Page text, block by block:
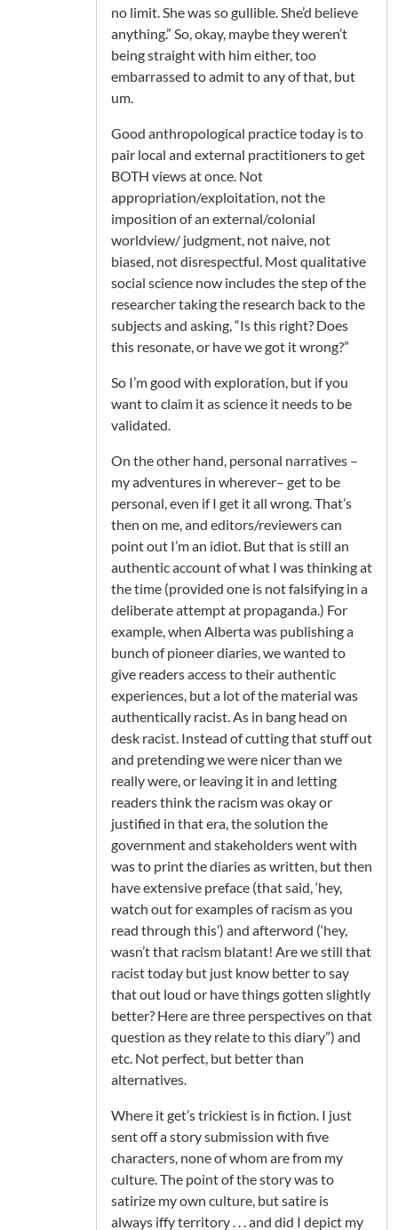
no limit. She was so gullible. She’d believe
anything.” So, okay, maybe they weren’t
being straight with him either, too
embarrassed to admit to any of that, but
um.
Good anthropological practice today is to
pair local and external practitioners to get
BOTH views at once. Not
appropriation/exploitation, not the
imposition of an external/colonial
worldview/ judgment, not naive, not
biased, not disrespectful. Most qualitative
social science now includes the step of the
researcher taking the research back to the
subjects and asking, “Is this right? Does
this resonate, or have we got it wrong?”
So I’m good with exploration, but if you
want to claim it as science it needs to be
validated.
On the other hand, personal narratives –
my adventures in wherever– get to be
personal, even if I get it all wrong. That’s
then on me, and editors/reviewers can
point out I’m an idiot. But that is still an
authentic account of what I was thinking at
the time (provided one is not falsifying in a
deliberate attempt at propaganda.) For
example, when Alberta was publishing a
bunch of pioneer diaries, we wanted to
give readers access to their authentic
experiences, but a lot of the material was
authentically racist. As in bang head on
desk racist. Instead of cutting that stuff out
and pretending we were nicer than we
really were, or leaving it in and letting
readers think the racism was okay or
justified in that era, the solution the
government and stakeholders went with
was to print the diaries as written, but then
have extensive preface (that said, ‘hey,
watch out for examples of racism as you
read through this’) and afterword (‘hey,
wasn’t that racism blatant! Are we still that
racist today but just know better to say
that out loud or have things gotten slightly
better? Here are three perspectives on that
question as they relate to this diary”) and
etc. Not perfect, but better than
alternatives.
Where it get’s trickiest is in fiction. I just
sent off a story submission with five
characters, none of whom are from my
culture. The point of the story was to
satirize my own culture, but satire is
always iffy territory . . . and did I depict my